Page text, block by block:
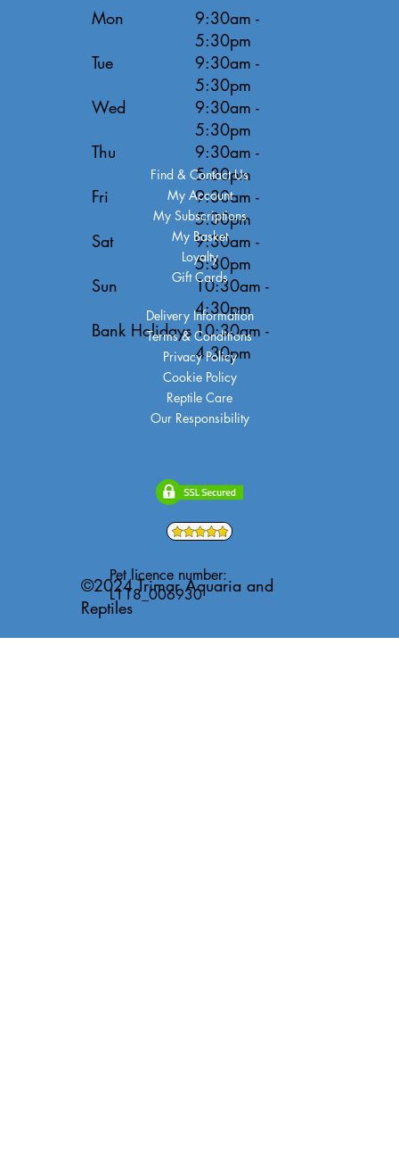
Mon
Tue
Wed
Thu
Fri
Sat
Sun
Bank Holidays
9:30am -
5:30pm
9:30am -
5:30pm
9:30am -
5:30pm
9:30am -
5:30pm
9:30am -
5:30pm
9:30am -
5:30pm
10:30am -
4:30pm
10:30am -
4:30pm
Delivery Information
Terms & Conditions
Privacy Policy
Cookie Policy
Reptile Care
Our Responsibility
Find & Contact Us
My Account
My Subscriptions
My Basket
Loyalty
Gift Cards
©2024 Trimar Aquaria and
Reptiles
Pet licence number:
L118_006930